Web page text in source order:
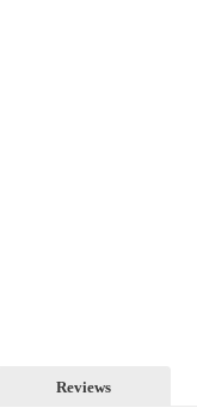
Reviews